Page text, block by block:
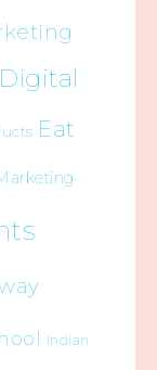
Digital
Eat
Indian